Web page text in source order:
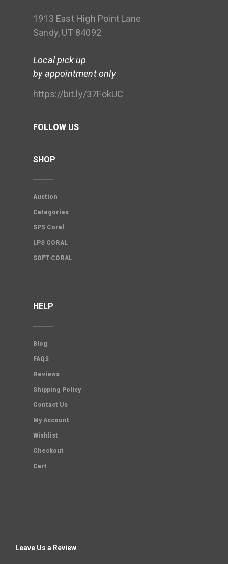
1913 East High Point Lane
Sandy, UT 84092
Local pick up
by appointment only
https://bit.ly/37FokUC
FOLLOW US
SHOP
Auction
Categories
SPS Coral
LPS CORAL
SOFT CORAL
HELP
Blog
FAQS
Reviews
Shipping Policy
Contact Us
My Account
Wishlist
Checkout
Cart
Leave Us a Review